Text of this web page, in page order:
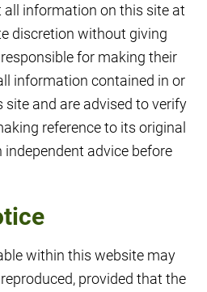
all information on this site at
discretion without giving
for making their
information contained in or
and are advised to verify
reference to its original
advice before
within this website may
provided that the